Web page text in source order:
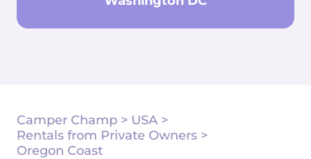
Camper Champ > USA >
Rentals from Private Owners >
Oregon Coast